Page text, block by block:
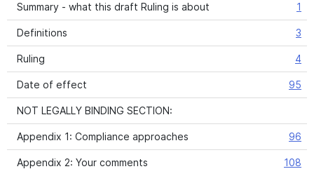
Summary - what this draft Ruling is about 1
Definitions 3
Ruling 4
Date of effect 95
NOT LEGALLY BINDING SECTION:
Appendix 1: Compliance approaches 96
Appendix 2: Your comments 108